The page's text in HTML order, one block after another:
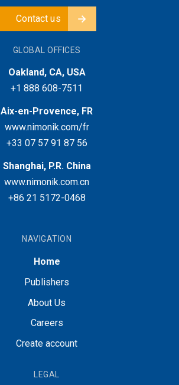
Contact us
GLOBAL OFFICES
Oakland, CA, USA
+1 888 608-7511
Aix-en-Provence, FR
www.nimonik.com/fr
+33 07 57 91 87 56
Shanghai, P.R. China
www.nimonik.com.cn
+86 21 5172-0468
NAVIGATION
Home
Publishers
About Us
Careers
Create account
LEGAL